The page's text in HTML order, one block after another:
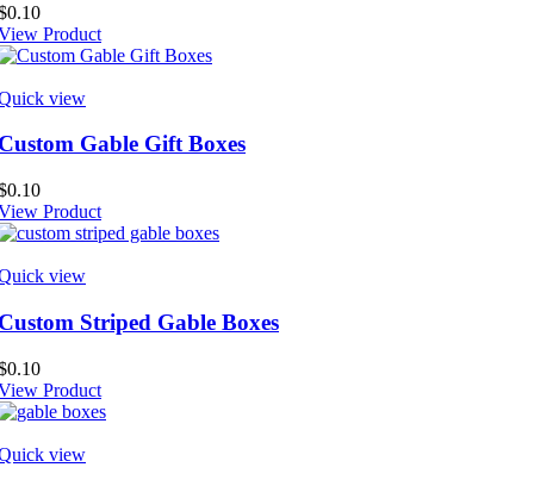
0.10
Product
view
Gable Gift Boxes
0.10
Product
view
Striped Gable Boxes
0.10
Product
view